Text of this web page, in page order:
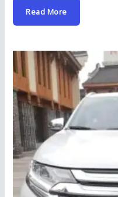
Read More